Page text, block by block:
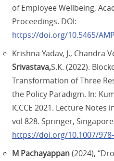
of Employee Wellbeing,
Proceedings. DOI:
https://doi.org/10.5465/
Krishna Yadav, J., Chandra
Srivastava,S.K. (2022).
Transformation of Three
the Policy Paradigm. In:
ICCCE 2021. Lecture Notes
vol 828. Springer,
https://doi.org/10.1007/978-
M Pachayappan(2024),